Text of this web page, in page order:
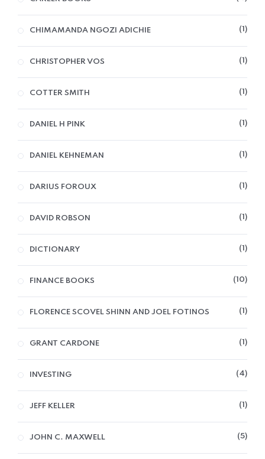
CHIMAMANDA NGOZI ADICHIE 1
CHRISTOPHER VOS 1
COTTER SMITH 1
DANIEL H PINK 1
DANIEL KEHNEMAN 1
DARIUS FOROUX 1
DAVID ROBSON 1
DICTIONARY 1
FINANCE BOOKS 10
FLORENCE SCOVEL SHINN AND JOEL FOTINOS 1
GRANT CARDONE 1
INVESTING 4
JEFF KELLER 1
JOHN C. MAXWELL 5